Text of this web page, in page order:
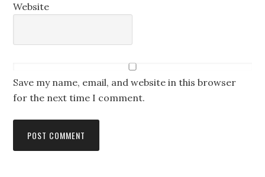
Website
Save my name, email, and website in this browser
for the next time I comment.